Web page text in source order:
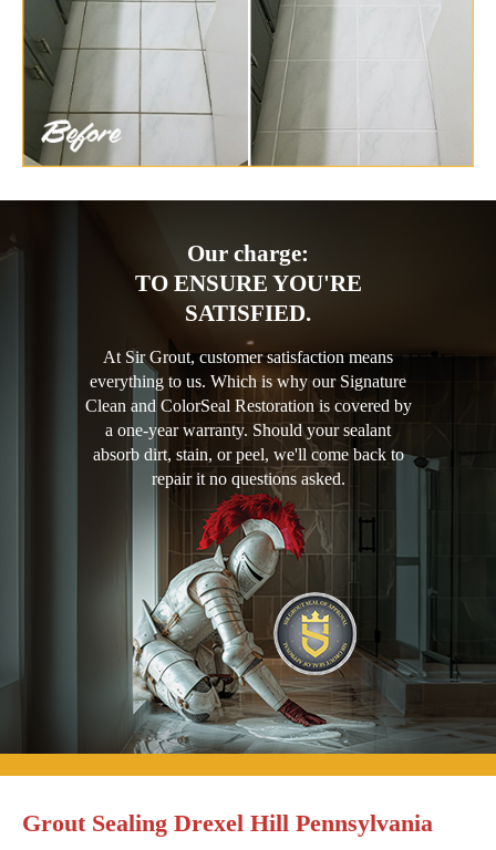
Our charge:
TO ENSURE YOU'RE
SATISFIED.
At Sir Grout, customer satisfaction means
everything to us. Which is why our Signature
Clean and ColorSeal Restoration is covered by
a one-year warranty. Should your sealant
absorb dirt, stain, or peel, we'll come back to
repair it no questions asked.
Grout Sealing Drexel Hill Pennsylvania